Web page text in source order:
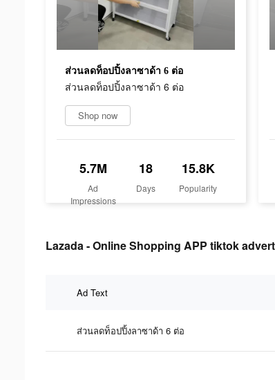
ส่วนลดท็อปปิ้งลาซาด้า 6 ต่อ
ส่วนลดท็อปปิ้งลาซาด้า 6 ต่อ
Shop now
5.7M
Ad
Impressions
18
Days
15.8K
Popularity
Lazada - Online Shopping APP tiktok
Ad Text
ส่วนลดท็อปปิ้งลาซาด้า 6 ต่อ